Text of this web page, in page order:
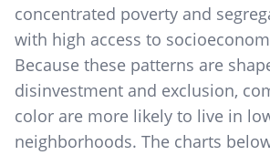
concentrated poverty and
with high access to
Because these patterns are
disinvestment and exclusion,
color are more likely to live in
neighborhoods. The charts